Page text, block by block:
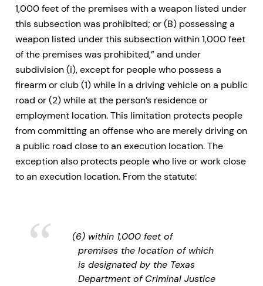
1,000 feet of the premises with a weapon listed under
this subsection was prohibited; or (B) possessing a
weapon listed under this subsection within 1,000 feet
of the premises was prohibited,” and under
subdivision (i), except for people who possess a
firearm or club (1) while in a driving vehicle on a public
road or (2) while at the person’s residence or
employment location. This limitation protects people
from committing an offense who are merely driving on
a public road close to an execution location. The
exception also protects people who live or work close
to an execution location. From the statute:
(6) within 1,000 feet of
premises the location of which
is designated by the Texas
Department of Criminal Justice